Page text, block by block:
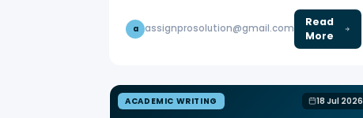
a assignprosolution@gmail.com
Read
More
ACADEMIC WRITING 18 Jul 2026